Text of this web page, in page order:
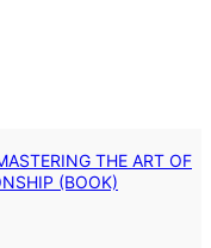
THE ART OF
(BOOK)